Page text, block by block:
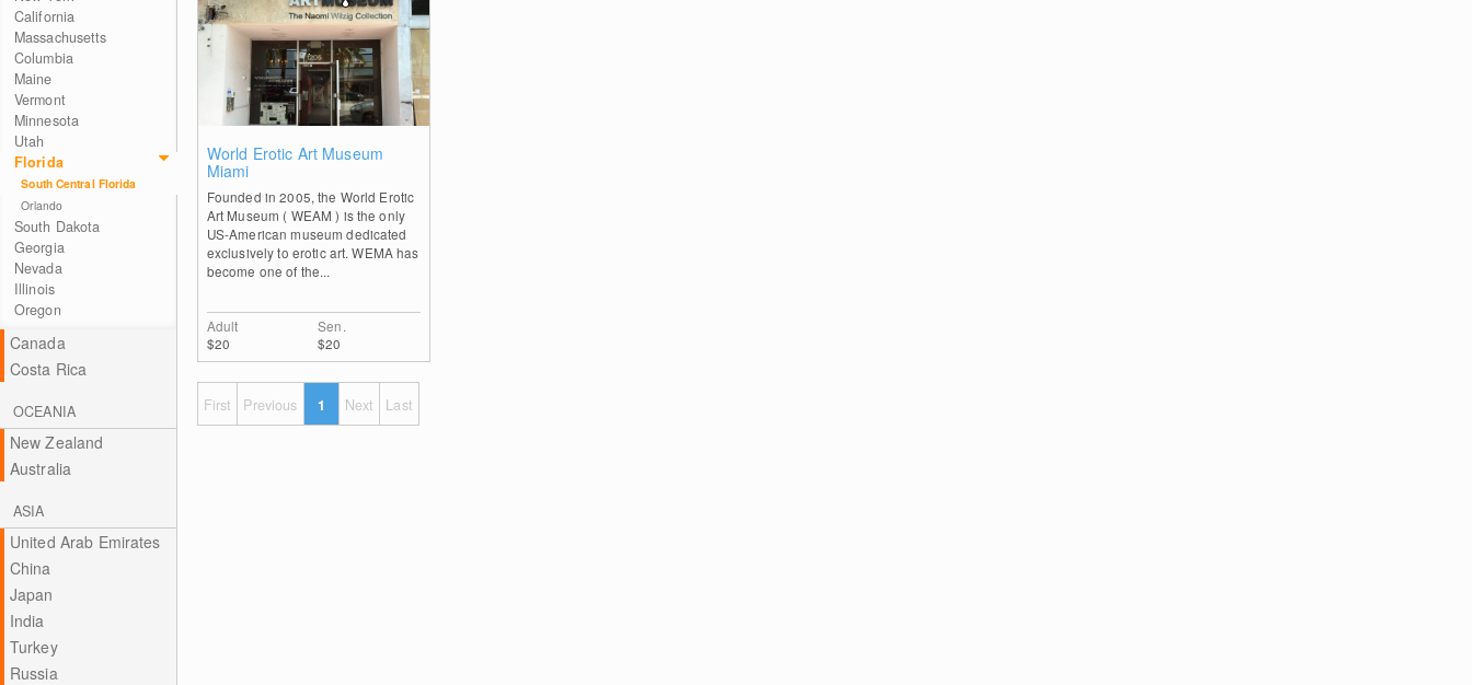
California
Massachusetts
Columbia
Maine
Vermont
Minnesota
Utah
Florida
South Central Florida
Orlando
South Dakota
Georgia
Nevada
Illinois
Oregon
Canada
Costa Rica
OCEANIA
New Zealand
Australia
ASIA
United Arab Emirates
China
Japan
India
Turkey
Russia
World Erotic Art Museum
Miami
Founded in 2005, the World Erotic
Art Museum ( WEAM ) is the only
US-American museum dedicated
exclusively to erotic art. WEMA has
become one of the...
Adult
$20
Sen.
$20
First Previous 1 Next Last